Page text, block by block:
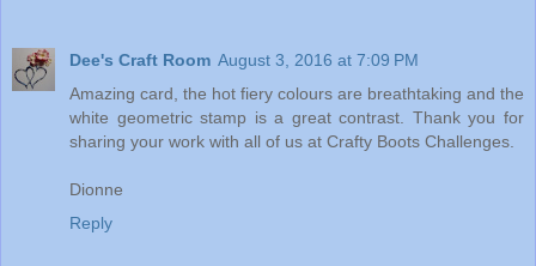
Dee's Craft Room August 3, 2016 at 7:09 PM
Amazing card, the hot fiery colours are breathtaking and the
white geometric stamp is a great contrast. Thank you for
sharing your work with all of us at Crafty Boots Challenges.
Dionne
Reply